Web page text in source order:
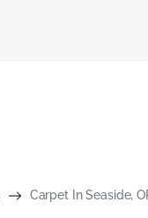
Carpet In Seaside,